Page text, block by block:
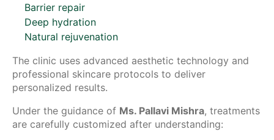
Barrier repair
Deep hydration
Natural rejuvenation
The clinic uses advanced aesthetic technology and
professional skincare protocols to deliver
personalized results.
Under the guidance of Ms. Pallavi Mishra, treatments
are carefully customized after understanding: